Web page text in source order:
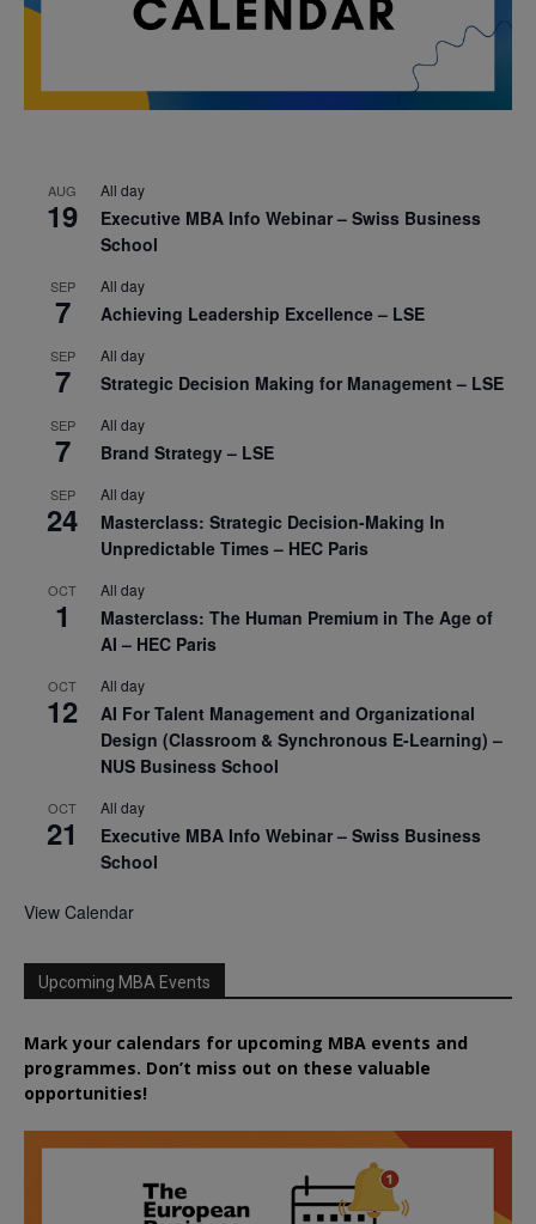
AUG
19
All day
Executive MBA Info Webinar – Swiss Business
School
SEP
7
All day
Achieving Leadership Excellence – LSE
SEP
7
All day
Strategic Decision Making for Management – LSE
SEP
7
All day
Brand Strategy – LSE
SEP
24
All day
Masterclass: Strategic Decision-Making In
Unpredictable Times – HEC Paris
OCT
1
All day
Masterclass: The Human Premium in The Age of
AI – HEC Paris
OCT
12
All day
AI For Talent Management and Organizational
Design (Classroom & Synchronous E-Learning) –
NUS Business School
OCT
21
All day
Executive MBA Info Webinar – Swiss Business
School
View Calendar
Upcoming MBA Events
Mark your calendars for upcoming MBA events and
programmes. Don’t miss out on these valuable
opportunities!